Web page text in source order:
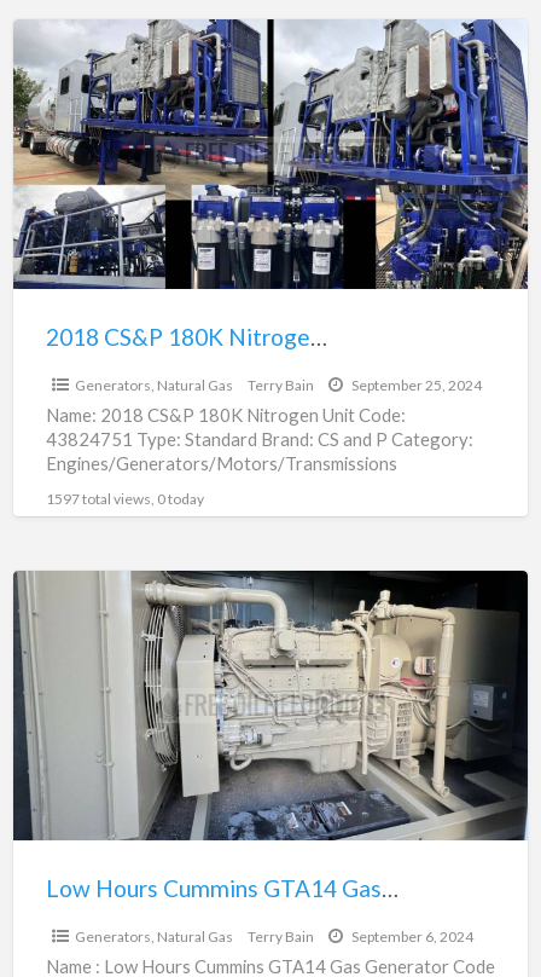
CS&P
180K
Nitrogen
Unit
For
Sale
|
43824751
2018 CS&P 180K Nitrogen Unit For Sale | 43824751
Generators, Natural Gas Terry Bain September 25, 2024
Name: 2018 CS&P 180K Nitrogen Unit Code:
43824751 Type: Standard Brand: CS and P Category:
Engines/Generators/Motors/Transmissions
Unit: Each In Stock:[…]
1597 total views, 0 today
Low
Hours
Cummins
GTA14
Gas
Generator
65875421
Low Hours Cummins GTA14 Gas Generator | 65875421
Generators, Natural Gas Terry Bain September 6, 2024
Name : Low Hours Cummins GTA14 Gas Generator Code